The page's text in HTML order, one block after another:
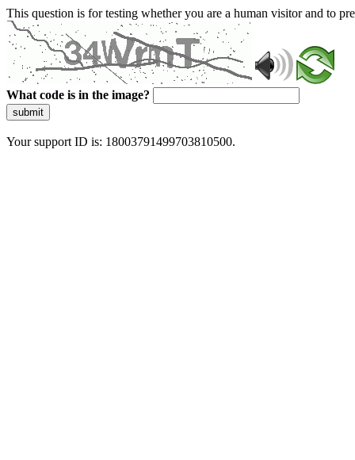
This question is for testing whether you are a human visitor and to
What code is in the image?
submit
Your support ID is: 18003791499703810500.